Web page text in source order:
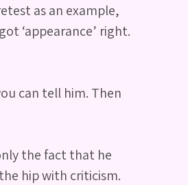
as an example,
‘appearance’ right.
can tell him. Then
the fact that he
hip with criticism.